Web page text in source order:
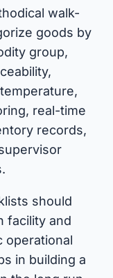
walk-
goods by
group,
real-time
records,
should
facility and
operational
in building a